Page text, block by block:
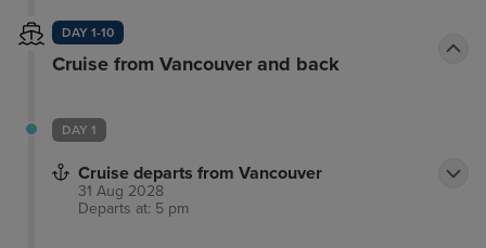
DAY 1-10
Cruise from Vancouver and back
DAY 1
Cruise departs from Vancouver
31 Aug 2028
Departs at: 5 pm